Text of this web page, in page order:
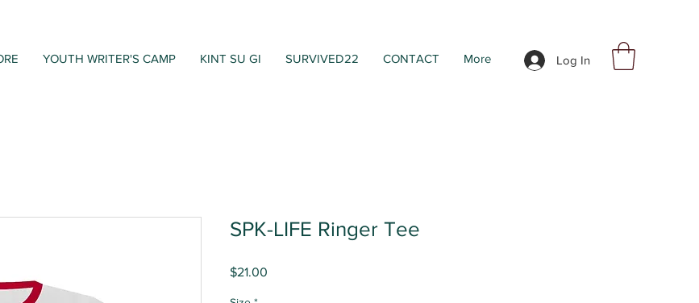
YOUTH WRITER'S CAMP KINT SU GI SURVIVED22 CONTACT More Log In
SPK-LIFE Ringer Tee
$21.00